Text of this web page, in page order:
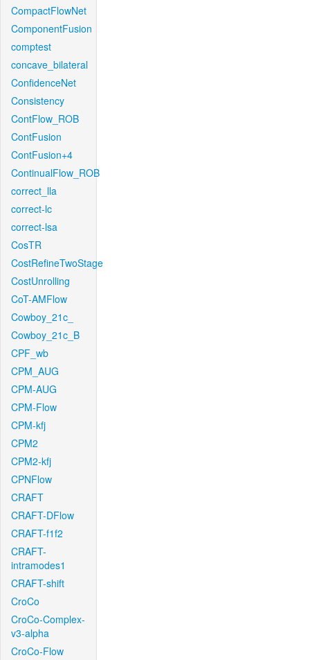
CompactFlowNet
ComponentFusion
comptest
concave_bilateral
ConfidenceNet
Consistency
ContFlow_ROB
ContFusion
ContFusion+4
ContinualFlow_ROB
correct_lla
correct-lc
correct-lsa
CosTR
CostRefineTwoStage
CostUnrolling
CoT-AMFlow
Cowboy_21c_
Cowboy_21c_B
CPF_wb
CPM_AUG
CPM-AUG
CPM-Flow
CPM-kfj
CPM2
CPM2-kfj
CPNFlow
CRAFT
CRAFT-DFlow
CRAFT-f1f2
CRAFT-
intramodes1
CRAFT-shift
CroCo
CroCo-Complex-
v3-alpha
CroCo-Flow